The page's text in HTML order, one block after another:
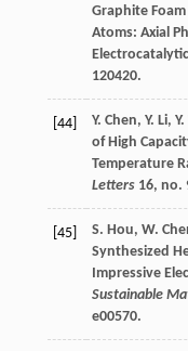
Graphite
Atoms: Axial
120420.
[44] Y. Chen, Y. Li, Y.
of High
Temperature
Letters 16, no.
[45] S. Hou, W.
Synthesized
Impressive
Sustainable
e00570.